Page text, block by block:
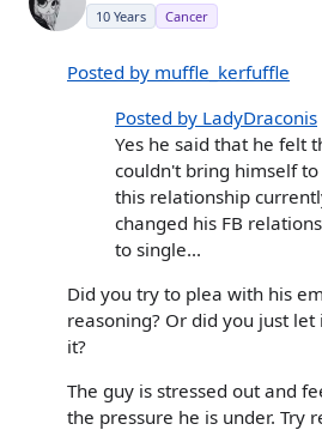
10 Years Cancer
Posted by muffle_kerfuffle
Posted by LadyDraconis
Yes he said that he felt
couldn't bring himself
this relationship
changed his FB
to single...
Did you try to plea with his
reasoning? Or did you just let
it?
The guy is stressed out and
the pressure he is under. Try